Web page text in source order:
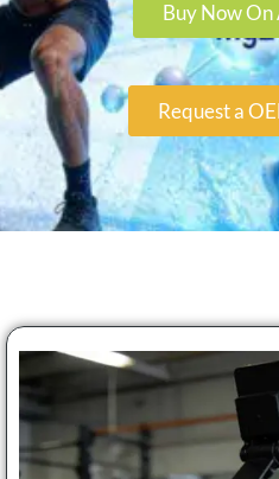
Buy Now On
Request a